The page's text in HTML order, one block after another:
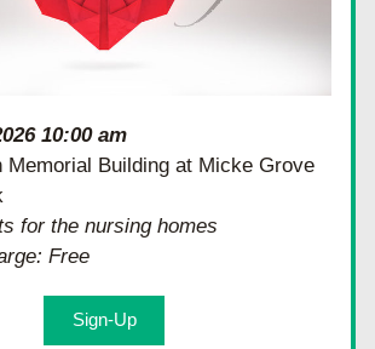
10:00 am
Memorial Building at Micke Grove
for the nursing homes
Free
Sign-Up